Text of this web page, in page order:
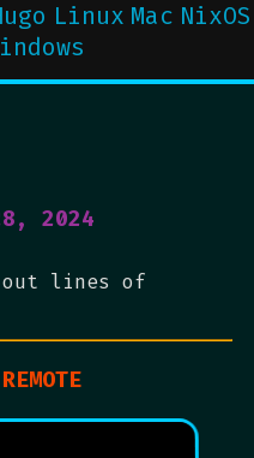
Linux Mac NixOS
2024
lines of